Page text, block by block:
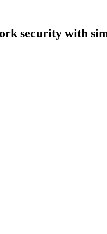
security with